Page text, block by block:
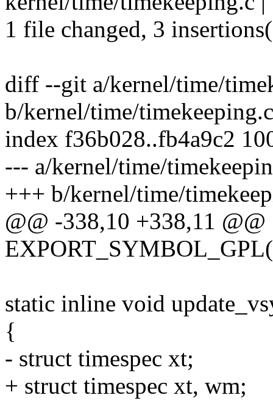
1 file changed, 3
diff --git a/kernel/time/
b/kernel/time/timekeeping.c
index f36b028..fb4a9c2
--- a/kernel/time/
+++ b/kernel/time/
@@ -338,10 +338,11 @@
static inline void
{
- struct timespec xt;
+ struct timespec xt, wm;